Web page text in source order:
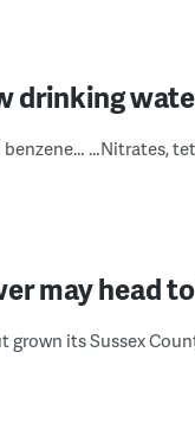
drinking
…Nitrates,
may head
grown its Sussex